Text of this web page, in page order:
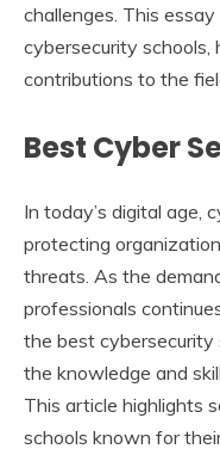
challenges. This
cybersecurity schools,
contributions to the
Best Cyber
In today’s digital age,
protecting
threats. As the
professionals
the best
the knowledge and
This article highlights
schools known for